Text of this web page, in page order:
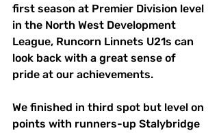
first season at Premier Division level
in the North West Development
League, Runcorn Linnets U21s can
look back with a great sense of
pride at our achievements.
We finished in third spot but level on
points with runners-up Stalybridge